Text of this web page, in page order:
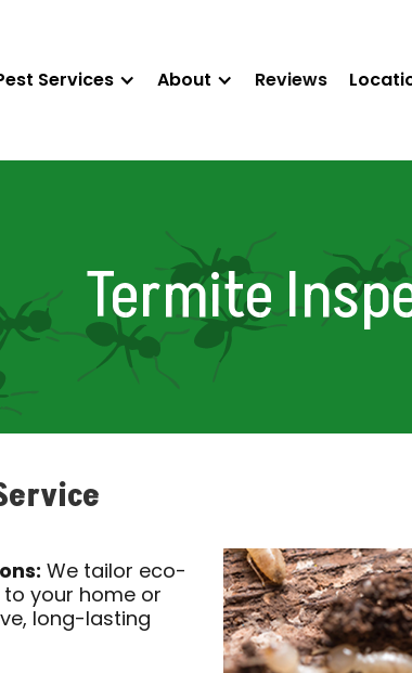
Services About Reviews
Termite
We tailor eco-
your home or
long-lasting